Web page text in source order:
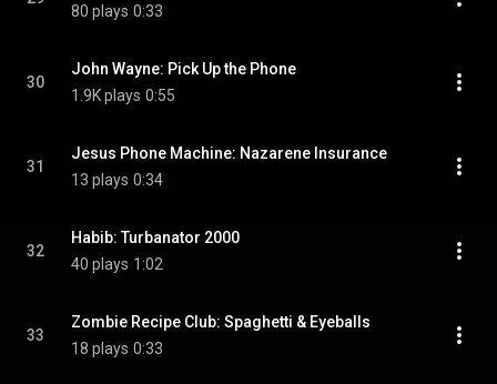
80 plays 0:33
30
John Wayne: Pick Up the Phone
1.9K plays 0:55
31
Jesus Phone Machine: Nazarene Insurance
13 plays 0:34
32
Habib: Turbanator 2000
40 plays 1:02
33
Zombie Recipe Club: Spaghetti & Eyeballs
18 plays 0:33